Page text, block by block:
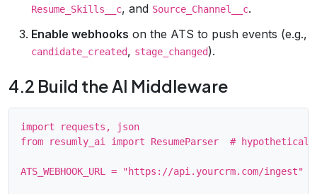
Resume_Skills__c, and Source_Channel__c.
Enable webhooks on the ATS to push events (e.g.,
candidate_created, stage_changed).
4.2 Build the AI Middleware
import requests, json
from resumly_ai import ResumeParser  # hypothetical
ATS_WEBHOOK_URL = "https://api.yourcrm.com/ingest"